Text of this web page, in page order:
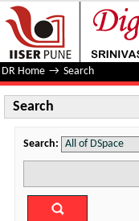
Search
DR Home → Search
Search
Search: